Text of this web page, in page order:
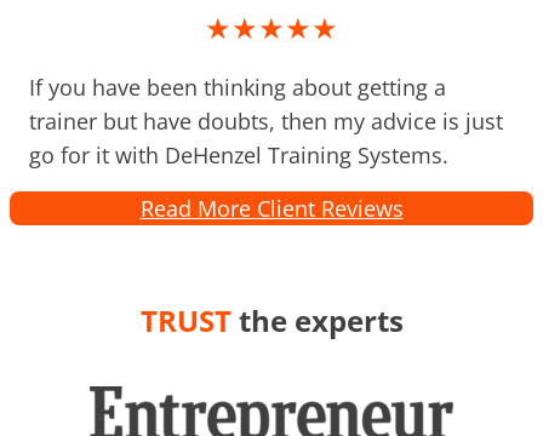
★★★★★
If you have been thinking about getting a
trainer but have doubts, then my advice is just
go for it with DeHenzel Training Systems.
Read More Client Reviews
TRUSTthe experts